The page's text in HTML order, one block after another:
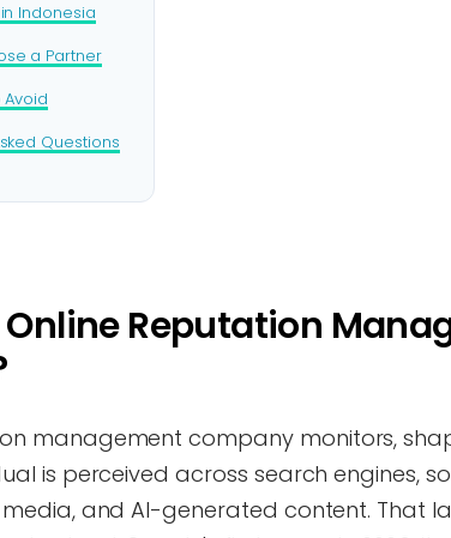
Indonesia
a Partner
Avoid
Questions
Reputation
management company monitors,
is perceived across search engines,
media, and AI-generated content. That